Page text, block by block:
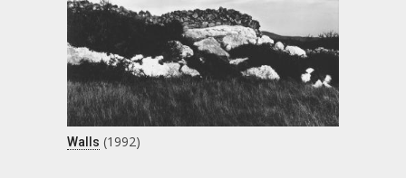
Walls (1992)